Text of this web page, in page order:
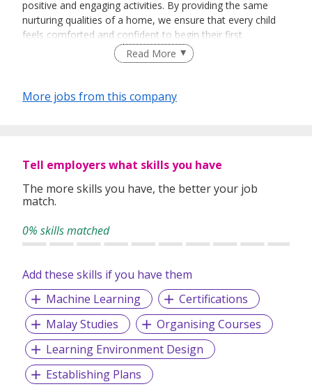
positive and engaging activities. By providing the same
nurturing qualities of a home, we ensure that every child
feels comforted and confident to begin their first
independent experience away from home. Preparing your
child for life by providing a well-rounded education is a key
Read More
More jobs from this company
Tell employers what skills you have
The more skills you have, the better your job
match.
0% skills matched
Add these skills if you have them
Machine Learning
Certifications
Malay Studies
Organising Courses
Learning Environment Design
Establishing Plans